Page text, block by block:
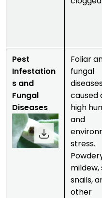
Pest
Infestation
s and
Fungal
Diseases
Foliar
fungal
caused
high
and
stress.
mildew,
snails,
other